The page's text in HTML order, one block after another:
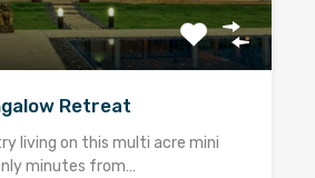
Retreat
living on this multi acre mini
minutes from…